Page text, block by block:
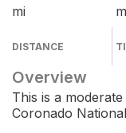
mi
DISTANCE
Overview
This is a
Coronado